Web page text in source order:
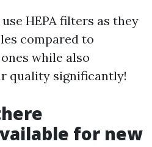
HEPA filters as they
compared to
while also
quality significantly!
for new